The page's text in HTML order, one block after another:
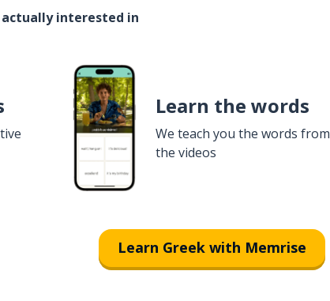
interested in
Learn the words
We teach you the words from
the videos
Learn Greek with Memrise